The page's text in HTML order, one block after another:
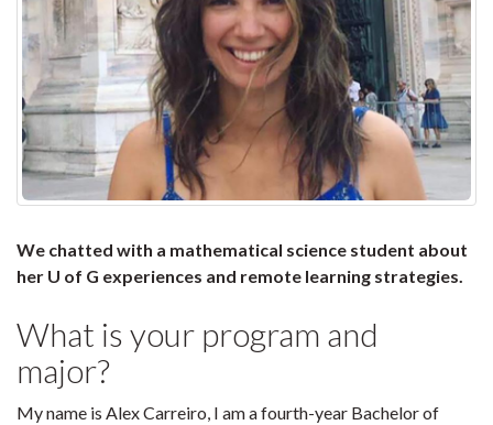
We chatted with a mathematical science student about
her U of G experiences and remote learning strategies.
What is your program and
major?
My name is Alex Carreiro, I am a fourth-year Bachelor of